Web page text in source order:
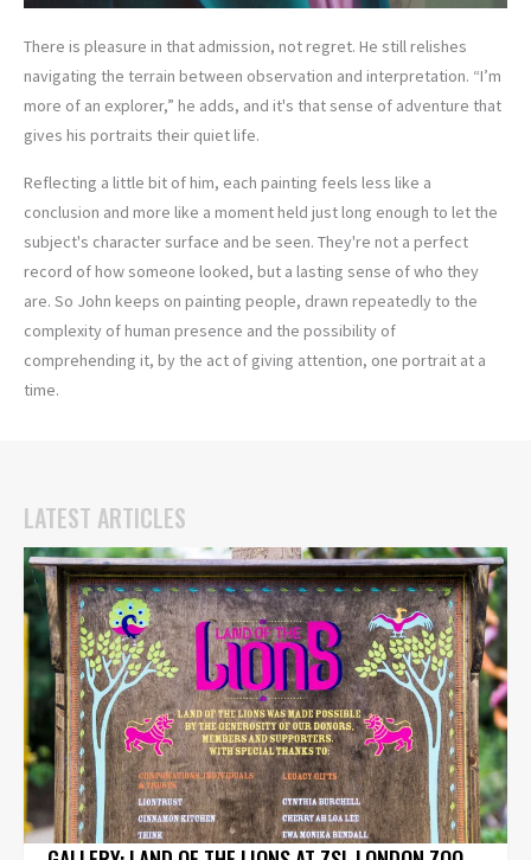
There is pleasure in that admission, not regret. He still relishes
navigating the terrain between observation and interpretation. “I’m
more of an explorer,” he adds, and it's that sense of adventure that
gives his portraits their quiet life.
Reflecting a little bit of him, each painting feels less like a
conclusion and more like a moment held just long enough to let the
subject's character surface and be seen. They're not a perfect
record of how someone looked, but a lasting sense of who they
are. So John keeps on painting people, drawn repeatedly to the
complexity of human presence and the possibility of
comprehending it, by the act of giving attention, one portrait at a
time.
LATEST ARTICLES